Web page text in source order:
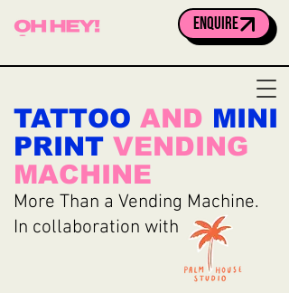
ENQUIRE
TATTOO AND MINI
PRINT VENDING
MACHINE
More Than a Vending Machine.
In collaboration with